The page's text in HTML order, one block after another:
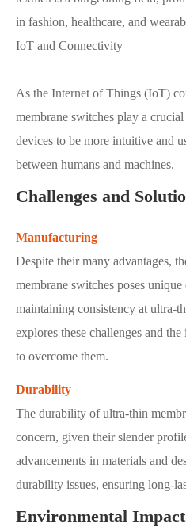
in fashion, healthcare, and
IoT and Connectivity
As the Internet of Things (IoT)
membrane switches play a
devices to be more intuitive and
between humans and machines.
Challenges and
Manufacturing
Despite their many advantages,
membrane switches poses unique
maintaining consistency at ultra-
explores these challenges and
to overcome them.
Durability
The durability of ultra-thin
concern, given their slender
advancements in materials and
durability issues, ensuring long-
Environmental